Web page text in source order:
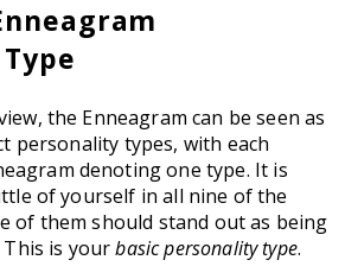
the Enneagram can be seen as
personality types, with each
denoting one type. It is
of yourself in all nine of the
of them should stand out as being
This is yourbasic personality type.